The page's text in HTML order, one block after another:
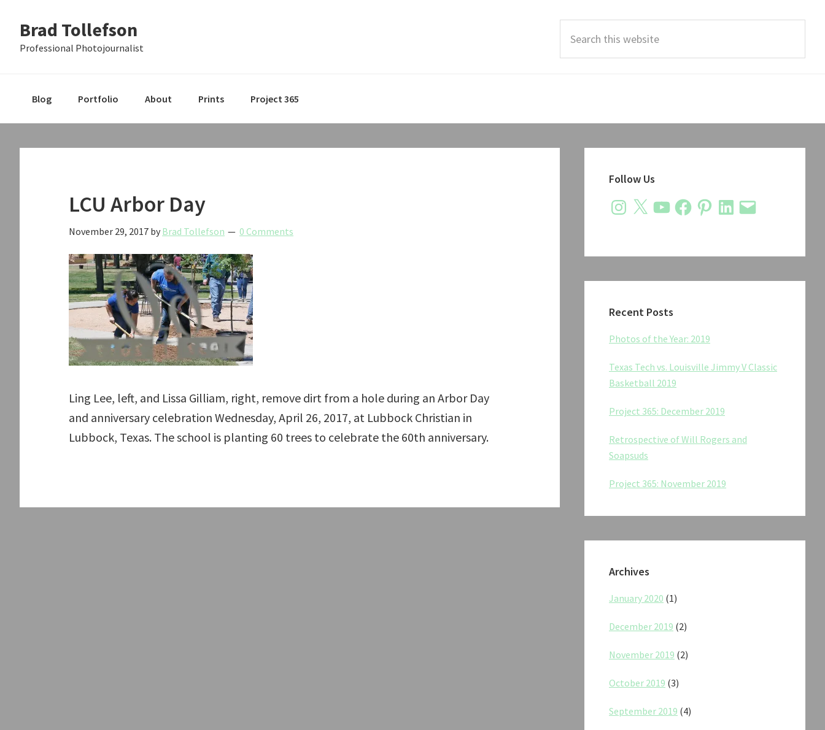
primary
main
primary
Brad Tollefson
Professional Photojournalist
this
Blog Portfolio About Prints Project 365
LCU Arbor Day
November 29, 2017 by Brad Tollefson 0 Comments
Ling Lee, left, and Lissa Gilliam, right, remove dirt from a hole during an Arbor Day
and anniversary celebration Wednesday, April 26, 2017, at Lubbock Christian in
Lubbock, Texas. The school is planting 60 trees to celebrate the 60th anniversary.
Sidebar
Follow Us
Instagram
X YouTubeFacebookPinterestLinkedIn
Email
Recent Posts
Photos of the Year: 2019
Texas Tech vs. Louisville Jimmy V Classic
Basketball 2019
Project 365: December 2019
Retrospective of Will Rogers and
Soapsuds
Project 365: November 2019
Archives
January 2020 (1)
December 2019 (2)
November 2019 (2)
October 2019 (3)
September 2019 (4)